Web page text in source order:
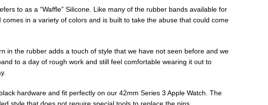
to as a “Waffle” Silicone. Like many of the rubber bands available for
comes in a variety of colors and is built to take the abuse that could come
in the rubber adds a touch of style that we have not seen before and we
to a day of rough work and still feel comfortable wearing it out to
hardware and fit perfectly on our 42mm Series 3 Apple Watch. The
style that does not require special tools to replace the pins.